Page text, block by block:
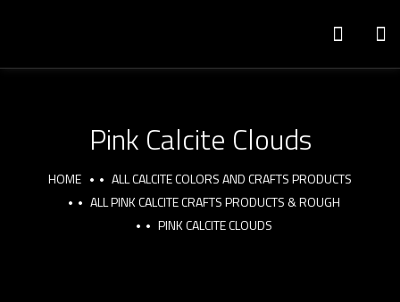
Pink Calcite Clouds
HOME
ALL CALCITE COLORS AND CRAFTS PRODUCTS
ALL PINK CALCITE CRAFTS PRODUCTS & ROUGH
PINK CALCITE CLOUDS